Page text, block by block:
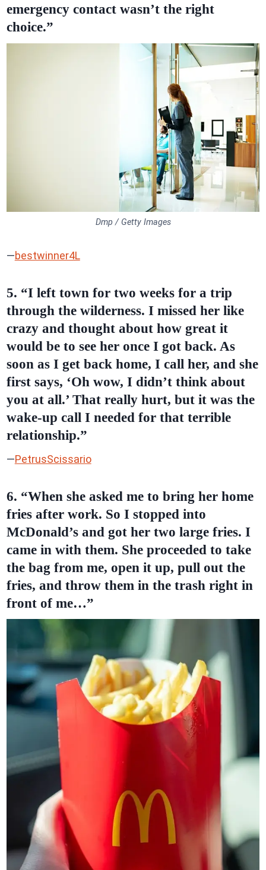
emergency contact wasn’t the right
choice.”
Dmp / Getty Images
—bestwinner4L
5. “I left town for two weeks for a trip
through the wilderness. I missed her like
crazy and thought about how great it
would be to see her once I got back. As
soon as I get back home, I call her, and she
first says, ‘Oh wow, I didn’t think about
you at all.’ That really hurt, but it was the
wake-up call I needed for that terrible
relationship.”
—PetrusScissario
6. “When she asked me to bring her home
fries after work. So I stopped into
McDonald’s and got her two large fries. I
came in with them. She proceeded to take
the bag from me, open it up, pull out the
fries, and throw them in the trash right in
front of me…”